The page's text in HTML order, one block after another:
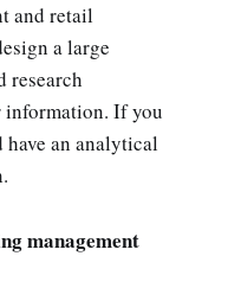
and retail
a large
research
information. If you
have an analytical
management